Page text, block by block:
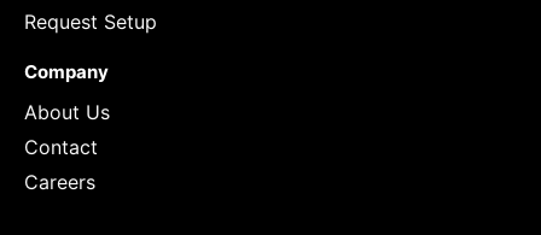
Request Setup
Company
About Us
Contact
Careers